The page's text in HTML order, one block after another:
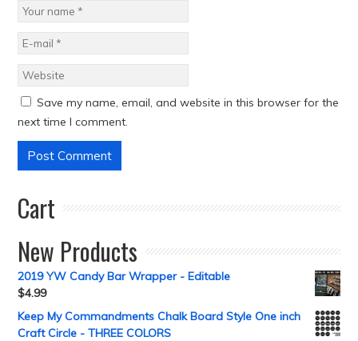
Save my name, email, and website in this browser for the
next time I comment.
Cart
New Products
2019 YW Candy Bar Wrapper - Editable
$4.99
Keep My Commandments Chalk Board Style One inch
Craft Circle - THREE COLORS